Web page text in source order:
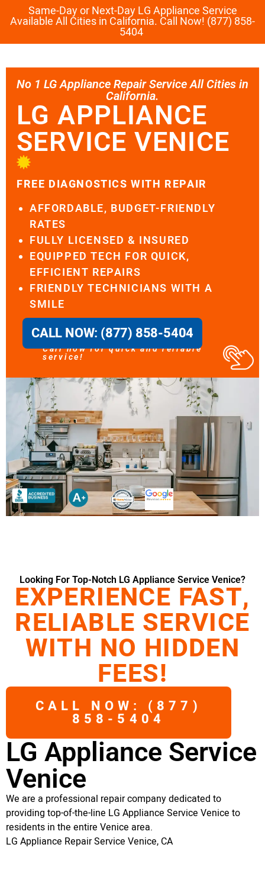
Same-Day or Next-Day LG Appliance Service
Available All Cities in California. Call Now! (877) 858-
5404
No 1 LG Appliance Repair Service All Cities in
California.
LG APPLIANCE
SERVICE VENICE
FREE DIAGNOSTICS WITH REPAIR
AFFORDABLE, BUDGET-FRIENDLY
RATES
FULLY LICENSED & INSURED
EQUIPPED TECH FOR QUICK,
EFFICIENT REPAIRS
FRIENDLY TECHNICIANS WITH A
SMILE
CALL NOW: (877) 858-5404
Call now for quick and reliable
service!
Looking For Top-Notch LG Appliance Service Venice?
EXPERIENCE FAST,
RELIABLE SERVICE
WITH NO HIDDEN
FEES!
CALL NOW: (877)
858-5404
LG Appliance Service
Venice
We are a professional repair company dedicated to
providing top-of-the-line LG Appliance Service Venice to
residents in the entire Venice area.
LG Appliance Repair Service Venice, CA